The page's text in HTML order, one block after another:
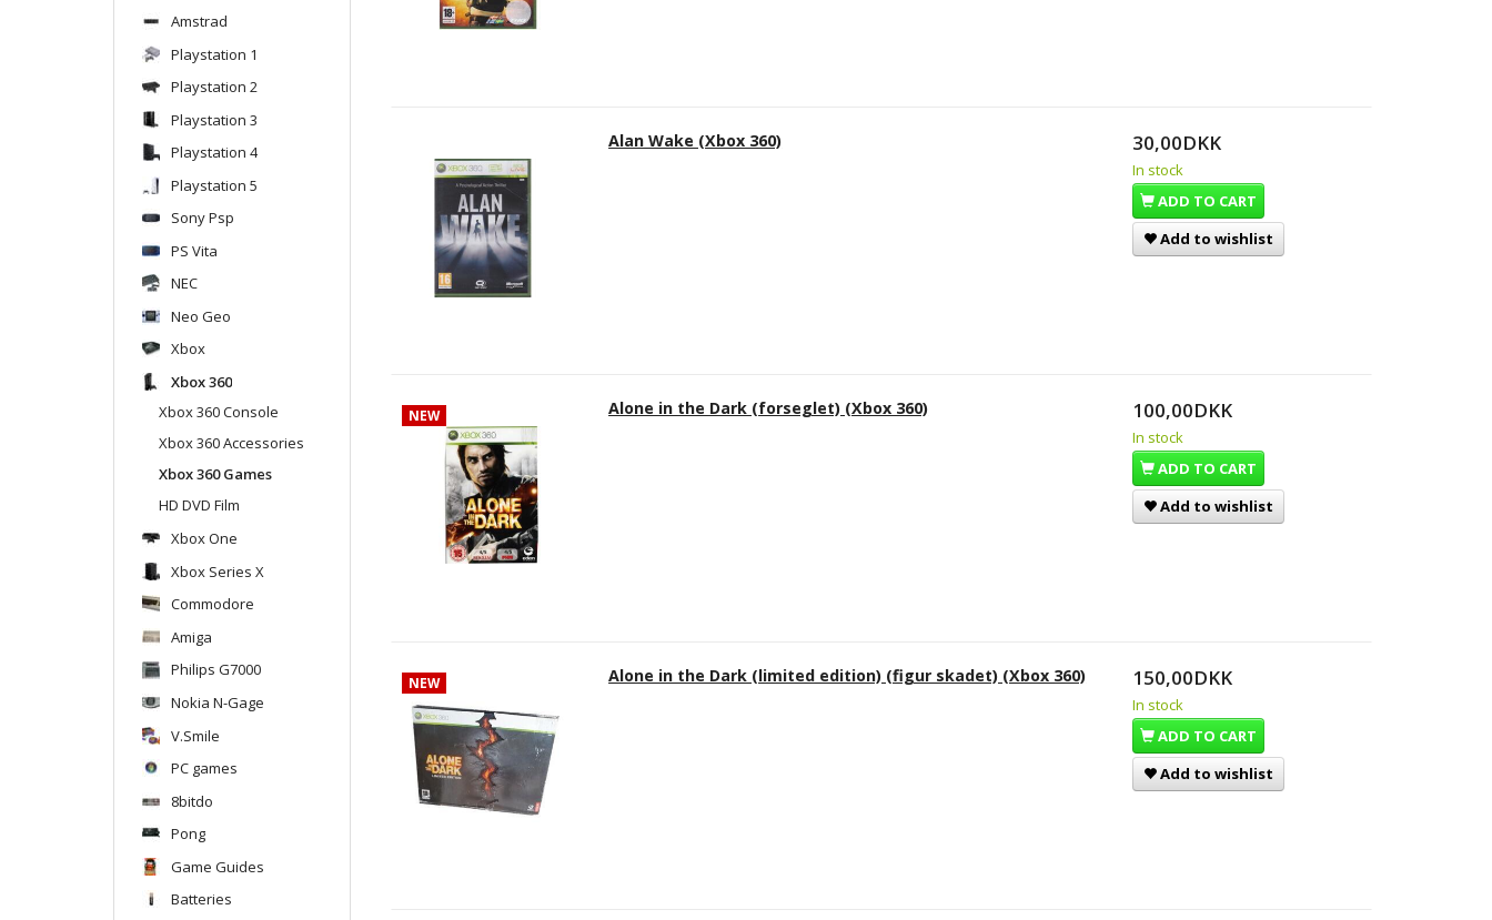
Amstrad
Playstation 1
Playstation 2
Playstation 3
Playstation 4
Playstation 5
Sony Psp
PS Vita
NEC
Neo Geo
Xbox
Xbox 360
Xbox 360 Console
Xbox 360 Accessories
Xbox 360 Games
HD DVD Film
Xbox One
Xbox Series X
Commodore
Amiga
Philips G7000
Nokia N-Gage
V.Smile
PC games
8bitdo
Pong
Game Guides
Batteries
Alan Wake (Xbox 360) 30,00DKK
In stock
ADD TO CART
Add to wishlist
NEW Alone in the Dark (forseglet) (Xbox 360) 100,00DKK
In stock
ADD TO CART
Add to wishlist
NEW Alone in the Dark (limited edition) (figur skadet) (Xbox 360) 150,00DKK
In stock
ADD TO CART
Add to wishlist